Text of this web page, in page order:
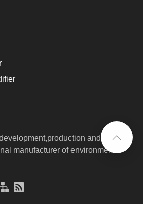
and sales
manufacturer of environmental